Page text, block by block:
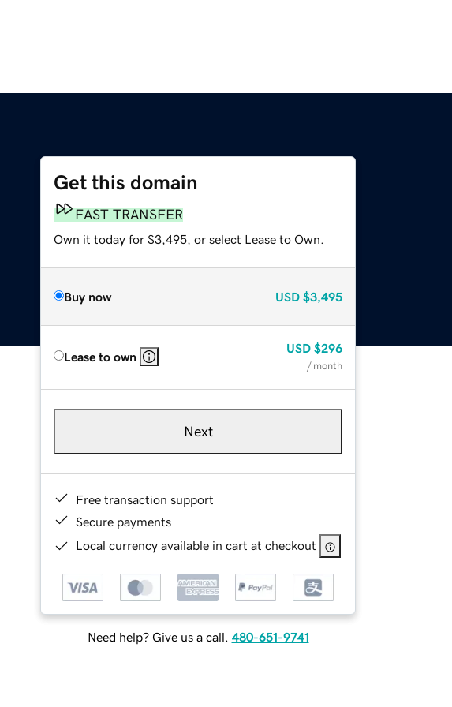
Get this domain
FAST TRANSFER
Own it today for $3,495, or select Lease to Own.
Buy now USD $3,495
Lease to own
USD $296
/ month
Next
Free transaction support
Secure payments
Local currency available in cart at checkout
Need help? Give us a call. 480-651-9741